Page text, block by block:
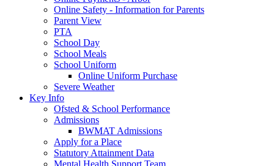
Online Safety - Information for Parents
Parent View
PTA
School Day
School Meals
School Uniform
Online Uniform Purchase
Severe Weather
Key Info
Ofsted & School Performance
Admissions
BWMAT Admissions
Apply for a Place
Statutory Attainment Data
Mental Health Support Team